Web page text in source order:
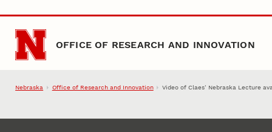
Skip to main content
OFFICE OF RESEARCH AND INNOVATION
Nebraska Office of Research and Innovation Video of Claes’ Nebraska Lecture